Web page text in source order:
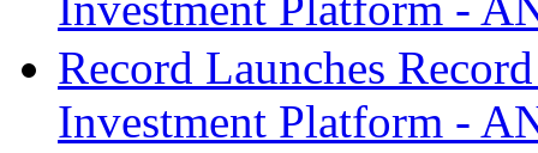
Record Launches
Investment Platform -